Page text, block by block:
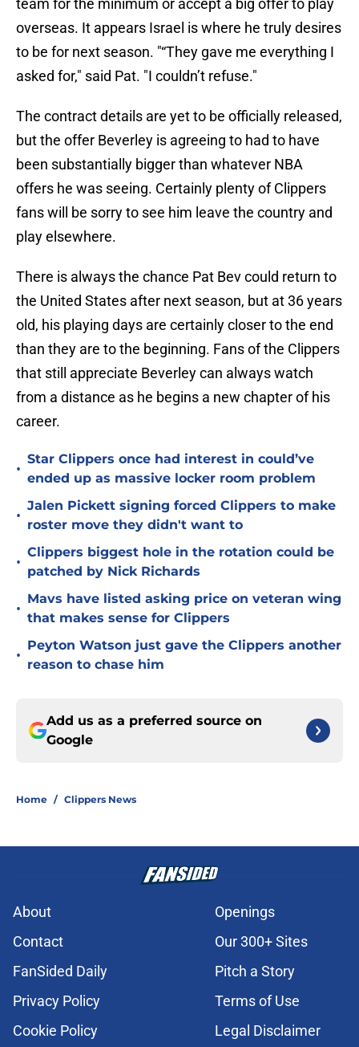
team for the minimum or accept a big offer to play
overseas. It appears Israel is where he truly desires
to be for next season. "“They gave me everything I
asked for," said Pat. "I couldn’t refuse."
The contract details are yet to be officially released,
but the offer Beverley is agreeing to had to have
been substantially bigger than whatever NBA
offers he was seeing. Certainly plenty of Clippers
fans will be sorry to see him leave the country and
play elsewhere.
There is always the chance Pat Bev could return to
the United States after next season, but at 36 years
old, his playing days are certainly closer to the end
than they are to the beginning. Fans of the Clippers
that still appreciate Beverley can always watch
from a distance as he begins a new chapter of his
career.
•
Star Clippers once had interest in could’ve
ended up as massive locker room problem
•
Jalen Pickett signing forced Clippers to make
roster move they didn't want to
•
Clippers biggest hole in the rotation could be
patched by Nick Richards
•
Mavs have listed asking price on veteran wing
that makes sense for Clippers
•
Peyton Watson just gave the Clippers another
reason to chase him
Add us as a preferred source on
Google
Home / Clippers News
About
Openings
Contact
Our 300+ Sites
FanSided Daily
Pitch a Story
Privacy Policy
Terms of Use
Cookie Policy
Legal Disclaimer